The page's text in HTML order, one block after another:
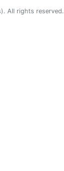
All rights reserved.